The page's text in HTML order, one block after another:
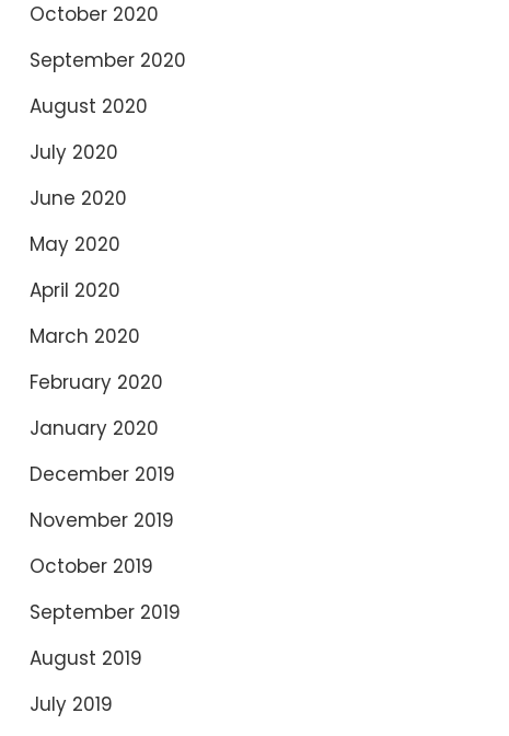
October 2020
September 2020
August 2020
July 2020
June 2020
May 2020
April 2020
March 2020
February 2020
January 2020
December 2019
November 2019
October 2019
September 2019
August 2019
July 2019